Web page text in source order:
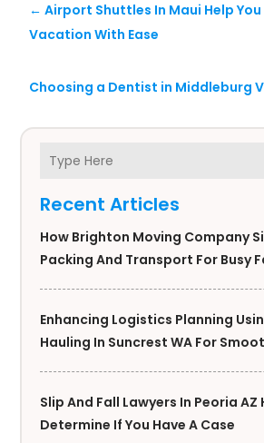
Recent Articles
How Brighton Moving Company
Packing And Transport For Busy
Enhancing Logistics Planning
Hauling In Suncrest WA For
Slip And Fall Lawyers In Peoria AZ
Determine If You Have A Case
←Airport Shuttles In Maui Help You
Vacation With Ease
Choosing a Dentist in Middleburg